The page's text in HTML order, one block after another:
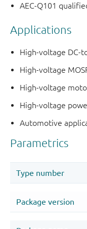
AEC-Q101
Applications
High-voltage DC-
High-voltage
High-voltage
High-voltage
Automotive